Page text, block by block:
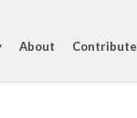
About Contribute